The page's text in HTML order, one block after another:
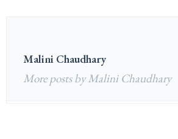
Malini Chaudhary
More posts by Malini Chaudhary